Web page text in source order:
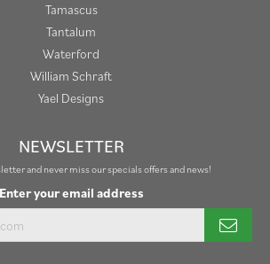
Tamascus
Tantalum
Waterford
William Schraft
Yael Designs
NEWSLETTER
and never miss our specials offers and news!
Enter your email address